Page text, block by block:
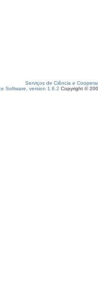
Serviços de Ciência e
Software, version 1.6.2 Copyright ©